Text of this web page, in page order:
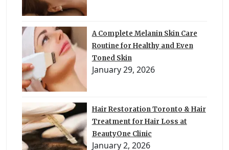
A Complete Melanin Skin Care
Routine for Healthy and Even
Toned Skin
January 29, 2026
Hair Restoration Toronto & Hair
Treatment for Hair Loss at
BeautyOne Clinic
January 2, 2026